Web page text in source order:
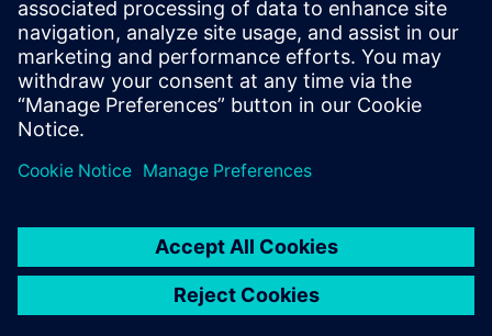
Tel.: +36 (1) 471-1446
Email: kommunikacio.hu@siemens.com